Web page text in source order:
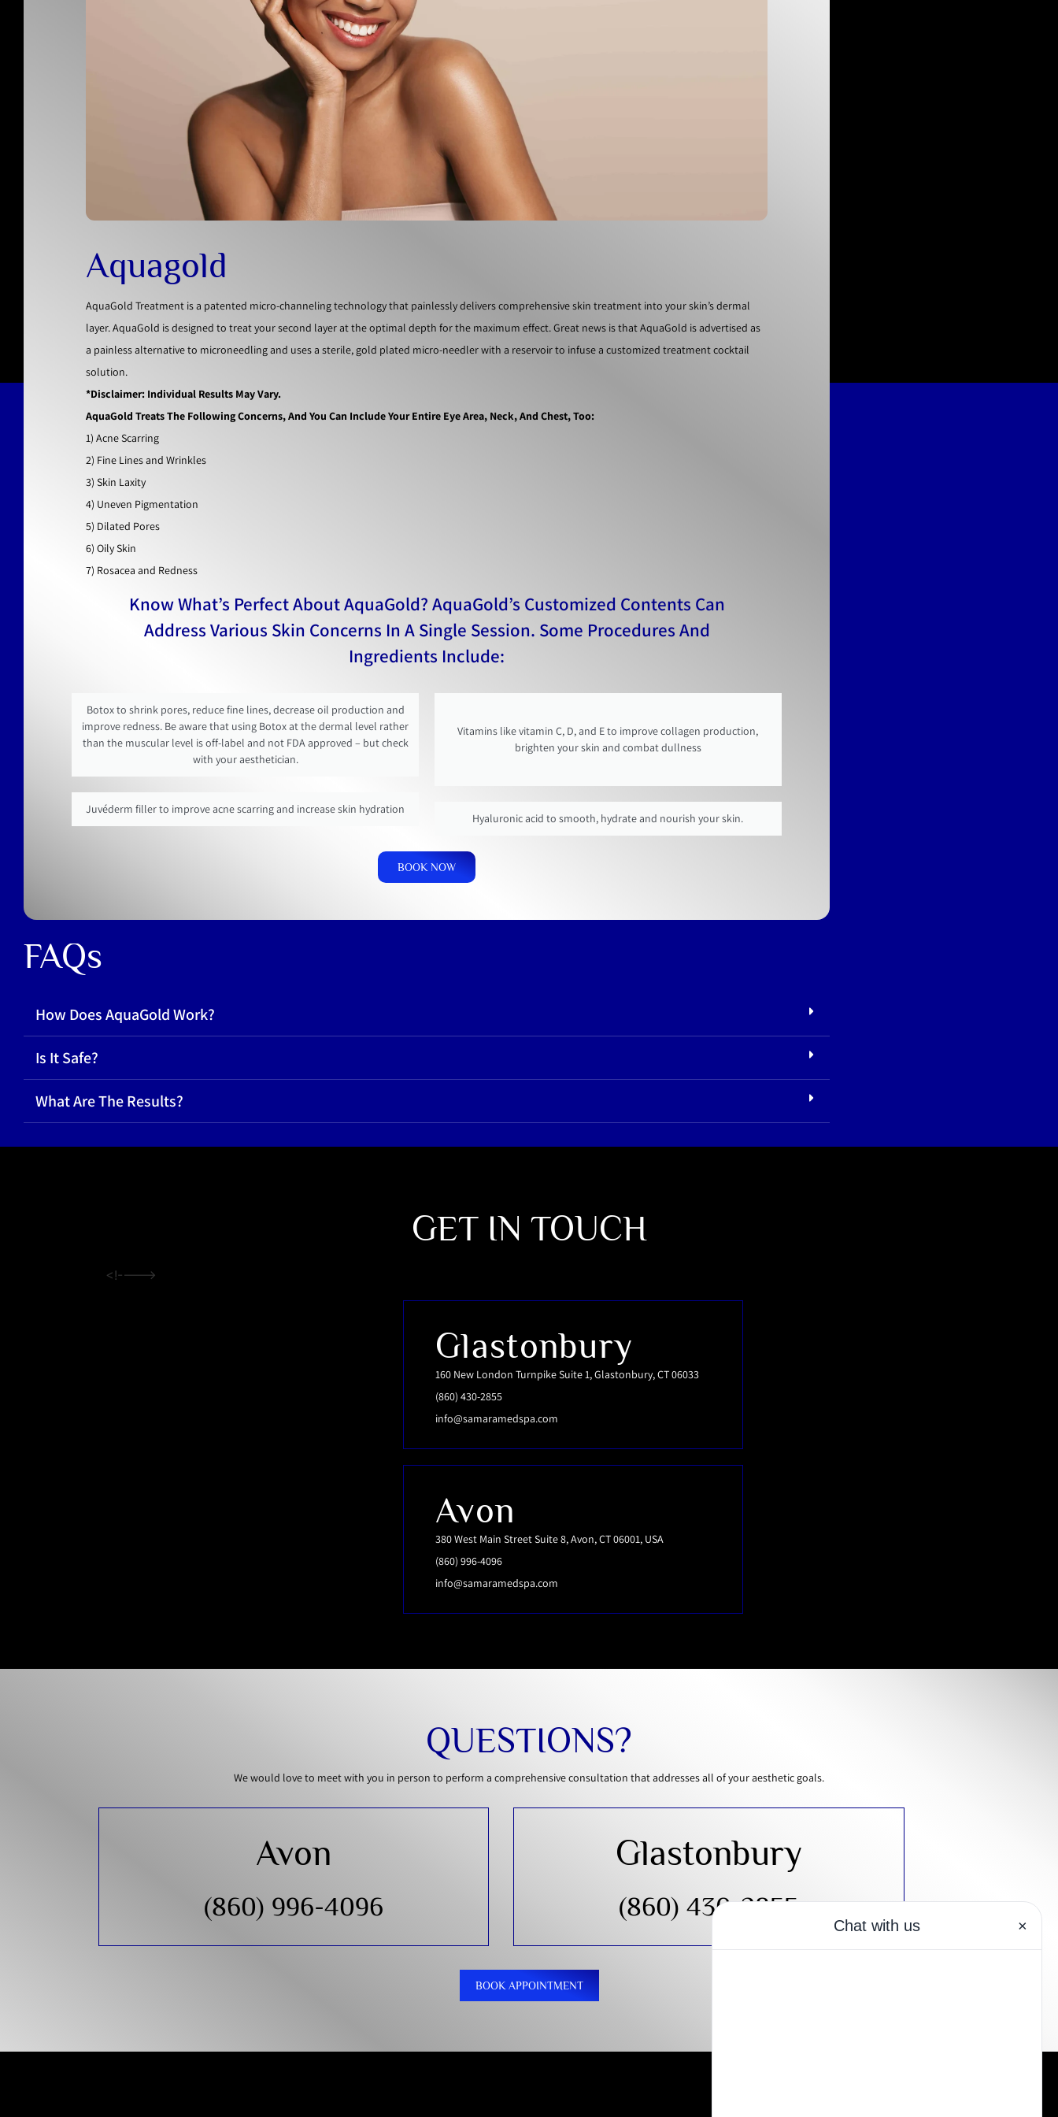
Aquagold
AquaGold Treatment is a patented micro-channeling technology that painlessly delivers comprehensive skin treatment into your skin’s dermal
layer. AquaGold is designed to treat your second layer at the optimal depth for the maximum effect. Great news is that AquaGold is advertised as
a painless alternative to microneedling and uses a sterile, gold plated micro-needler with a reservoir to infuse a customized treatment cocktail
solution.
*Disclaimer: Individual Results May Vary.
AquaGold Treats The Following Concerns, And You Can Include Your Entire Eye Area, Neck, And Chest, Too​:
1) Acne Scarring
2) Fine Lines and Wrinkles
3) Skin Laxity
4) Uneven Pigmentation
5) Dilated Pores
6) Oily Skin
7) Rosacea and Redness
Know What’s Perfect About AquaGold? AquaGold’s Customized Contents Can
Address Various Skin Concerns In A Single Session. Some Procedures And
Ingredients Include:
Botox to shrink pores, reduce fine lines, decrease oil production and
improve redness. Be aware that using Botox at the dermal level rather
than the muscular level is off-label and not FDA approved – but check
with your aesthetician.
Juvéderm filler to improve acne scarring and increase skin hydration
Vitamins like vitamin C, D, and E to improve collagen production,
brighten your skin and combat dullness
Hyaluronic acid to smooth, hydrate and nourish your skin.
BOOK NOW
FAQs
How Does AquaGold Work?
Is It Safe?
What Are The Results?
GET IN TOUCH
<!---->
Glastonbury
160 New London Turnpike Suite 1, Glastonbury, CT 06033
(860) 430-2855
info@samaramedspa.com
Avon
380 West Main Street Suite 8, Avon, CT 06001, USA
(860) 996-4096
info@samaramedspa.com
QUESTIONS?
We would love to meet with you in person to perform a comprehensive consultation that addresses all of your aesthetic goals.
Avon
(860) 996-4096
Glastonbury
(860) 430-2855
BOOK APPOINTMENT